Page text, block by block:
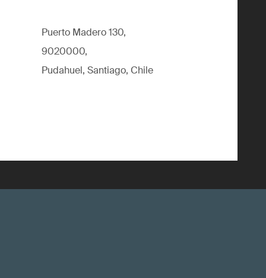
Puerto Madero 130,
9020000,
Pudahuel, Santiago, Chile